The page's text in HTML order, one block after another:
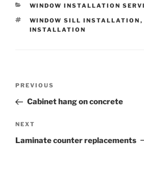
CATEGORIES
WINDOW INSTALLATION
TAGS
WINDOW SILL INSTALLATION ,
INSTALLATION
Previous
Post
PREVIOUS
Cabinet hang on concrete
Next
Post
NEXT
Laminate counter replacements